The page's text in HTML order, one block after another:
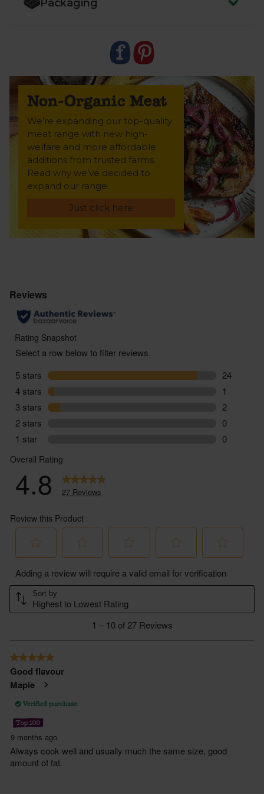
food miles for a lighter impact.
This cut isn’t certified as organic – but it ticks every
box for our incredibly high ethical standards.
Trusted farms. High animal welfare. Just as
delicious.
Packaging
Non-Organic Meat
We’re expanding our top-quality
meat range with new high-
welfare and more affordable
additions from trusted farms.
Read why we’ve decided to
expand our range.
Just click here